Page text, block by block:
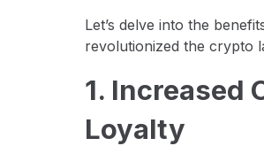
Let’s delve into the
revolutionized the crypto
1. Increased
Loyalty